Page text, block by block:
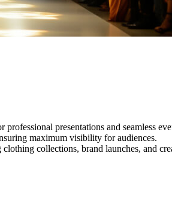
presentations and seamless
maximum visibility for audiences.
collections, brand launches, and